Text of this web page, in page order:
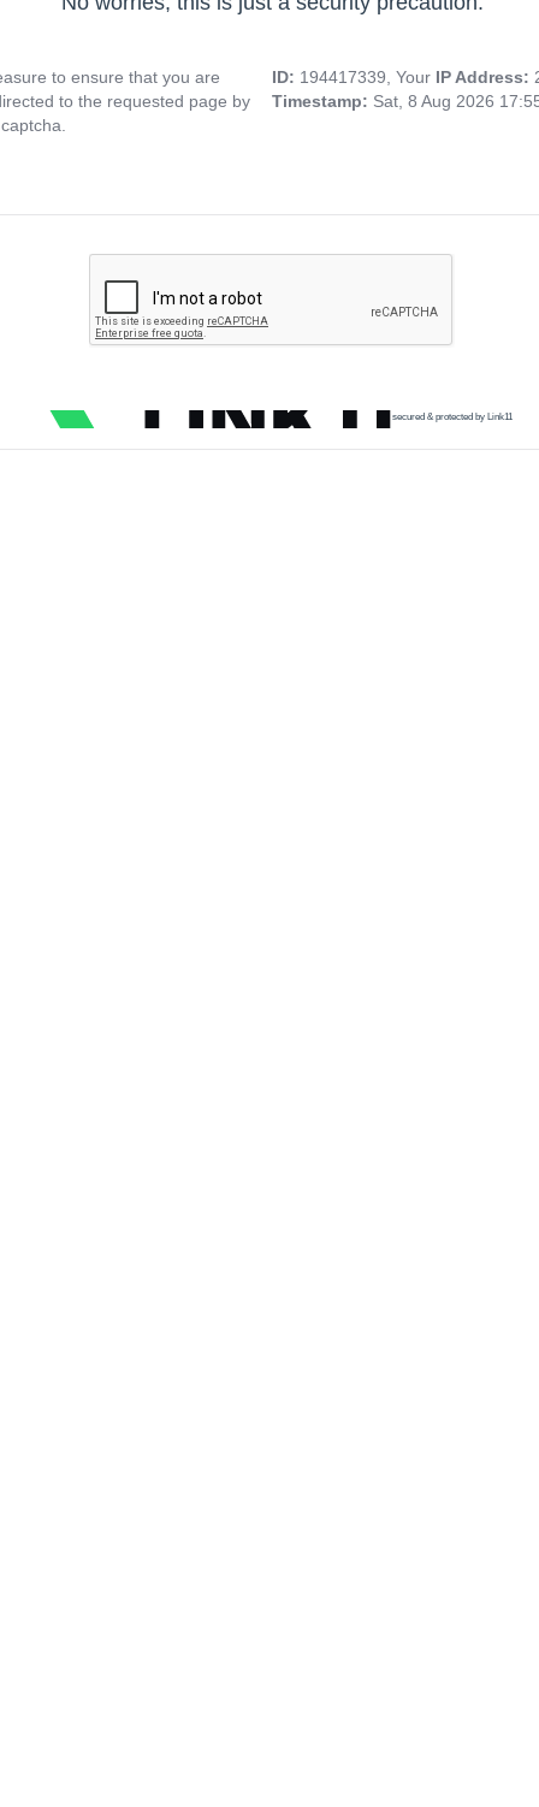
to ensure that you are
to the requested page by
ID: 194417339, Your IP Address:
Timestamp: Sat, 8 Aug 2026
secured & protected by Link11